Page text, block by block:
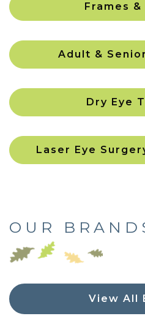
Frames
Adult &
Dry Eye
Laser Eye
OUR
View All